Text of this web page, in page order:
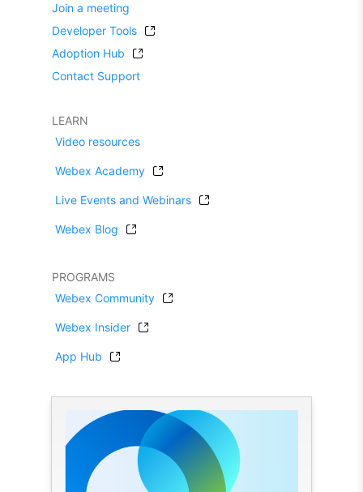
Join a meeting
Developer Tools
Adoption Hub
Contact Support
LEARN
Video resources
Webex Academy
Live Events and Webinars
Webex Blog
PROGRAMS
Webex Community
Webex Insider
App Hub